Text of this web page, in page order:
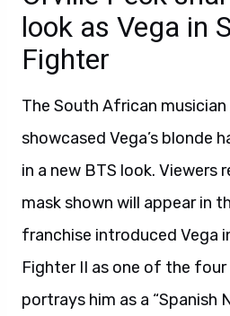
look as Vega in
Fighter
The South African musician
showcased Vega’s blonde
in a new BTS look. Viewers
mask shown will appear in
franchise introduced Vega
Fighter II as one of the four
portrays him as a “Spanish